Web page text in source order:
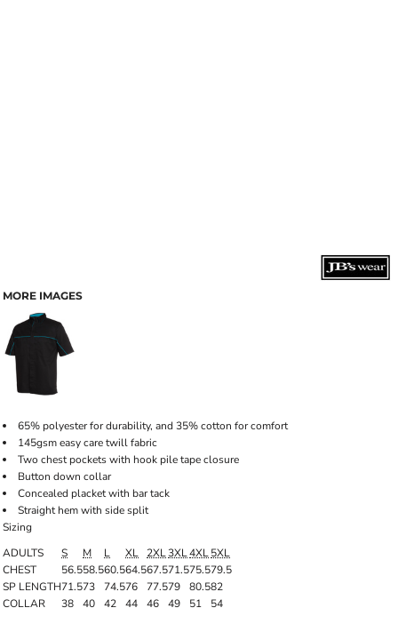
MORE IMAGES
65% polyester for durability, and 35% cotton for comfort
145gsm easy care twill fabric
Two chest pockets with hook pile tape closure
Button down collar
Concealed placket with bar tack
Straight hem with side split
Sizing
ADULTS
S M L XL 2XL3XL4XL5XL
CHEST
56.558.560.564.567.571.575.579.5
SP LENGTH71.573 74.576 77.579 80.582
COLLAR
38 40 42 44 46 49 51 54